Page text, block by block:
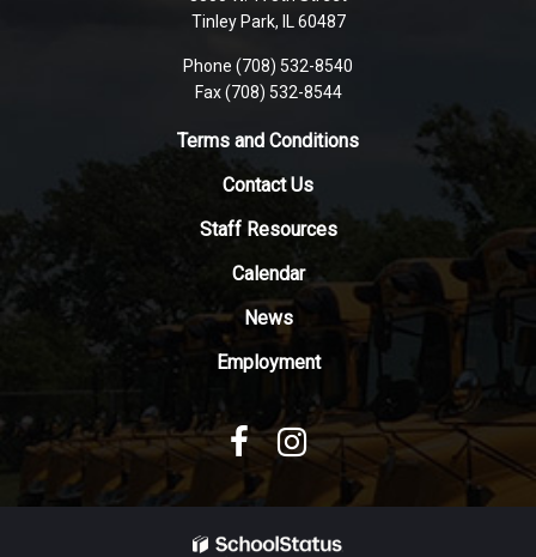
Adobe
Reader
Tinley Park, IL 60487
Phone (708) 532-8540
Fax (708) 532-8544
Terms and Conditions
Contact Us
Staff Resources
Calendar
News
Employment